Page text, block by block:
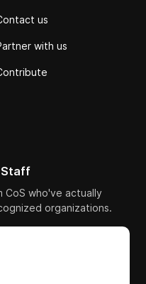
us
with us
Staff
CoS who've actually
organizations.